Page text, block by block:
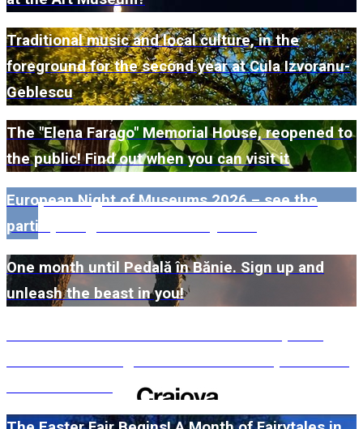
Traditional music and local culture, in the
foreground for the second year at Cula Izvoranu-
Geblescu
The "Elena Farago" Memorial House, reopened to
the public! Find out when you can visit it
European Night of Museums 2026 – see the
participating museums in Dolj here!
One month until Pedală în Bănie. Sign up and
unleash the beast in you!